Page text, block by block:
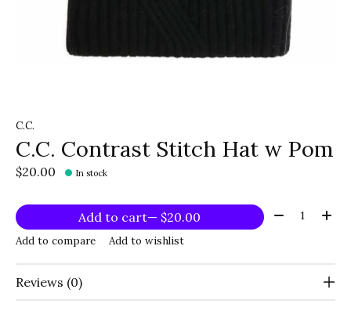
C.C.
C.C. Contrast Stitch Hat w Pom
$20.00 In stock
Add to cart — $20.00 Quantity:
Add to compare Add to wishlist
Reviews (0)